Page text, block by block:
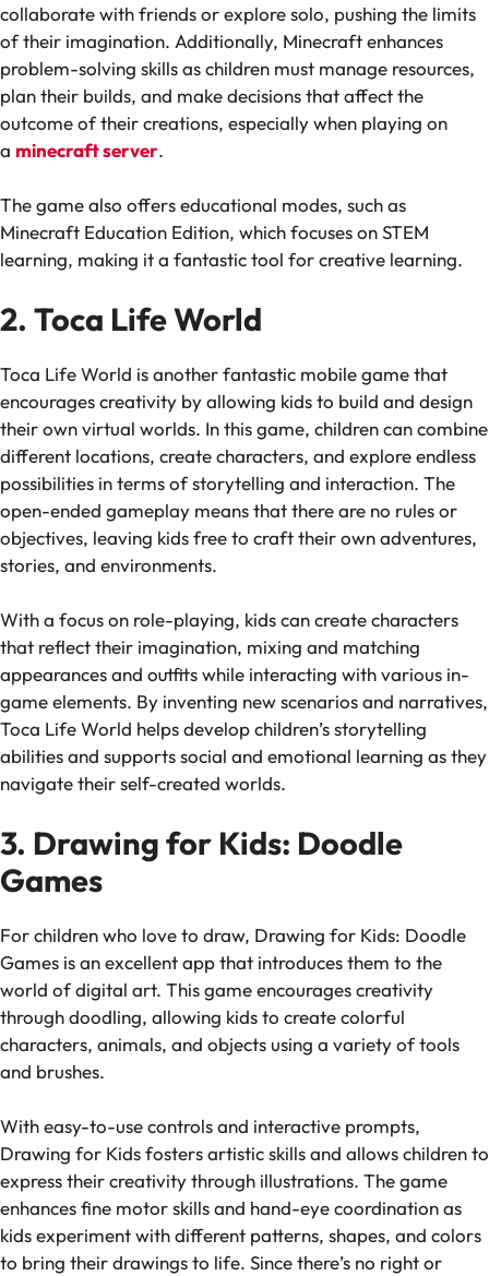
collaborate with friends or explore solo, pushing the limits
of their imagination. Additionally, Minecraft enhances
problem-solving skills as children must manage resources,
plan their builds, and make decisions that affect the
outcome of their creations, especially when playing on
a minecraft server.
The game also offers educational modes, such as
Minecraft Education Edition, which focuses on STEM
learning, making it a fantastic tool for creative learning.
2. Toca Life World
Toca Life World is another fantastic mobile game that
encourages creativity by allowing kids to build and design
their own virtual worlds. In this game, children can combine
different locations, create characters, and explore endless
possibilities in terms of storytelling and interaction. The
open-ended gameplay means that there are no rules or
objectives, leaving kids free to craft their own adventures,
stories, and environments.
With a focus on role-playing, kids can create characters
that reflect their imagination, mixing and matching
appearances and outfits while interacting with various in-
game elements. By inventing new scenarios and narratives,
Toca Life World helps develop children’s storytelling
abilities and supports social and emotional learning as they
navigate their self-created worlds.
3. Drawing for Kids: Doodle
Games
For children who love to draw, Drawing for Kids: Doodle
Games is an excellent app that introduces them to the
world of digital art. This game encourages creativity
through doodling, allowing kids to create colorful
characters, animals, and objects using a variety of tools
and brushes.
With easy-to-use controls and interactive prompts,
Drawing for Kidsfosters artistic skills and allows children to
express their creativity through illustrations. The game
enhances fine motor skills and hand-eye coordination as
kids experiment with different patterns, shapes, and colors
to bring their drawings to life. Since there’s no right or